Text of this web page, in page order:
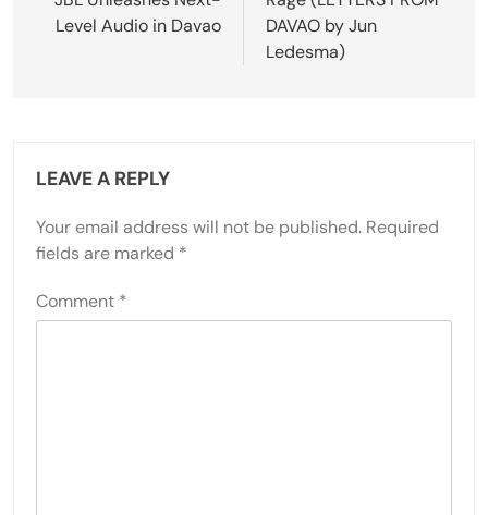
Level Audio in Davao
DAVAO by Jun
Ledesma)
LEAVE A REPLY
Your email address will not be published. Required
fields are marked *
Comment *